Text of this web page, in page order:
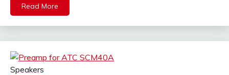
Read More
Speakers